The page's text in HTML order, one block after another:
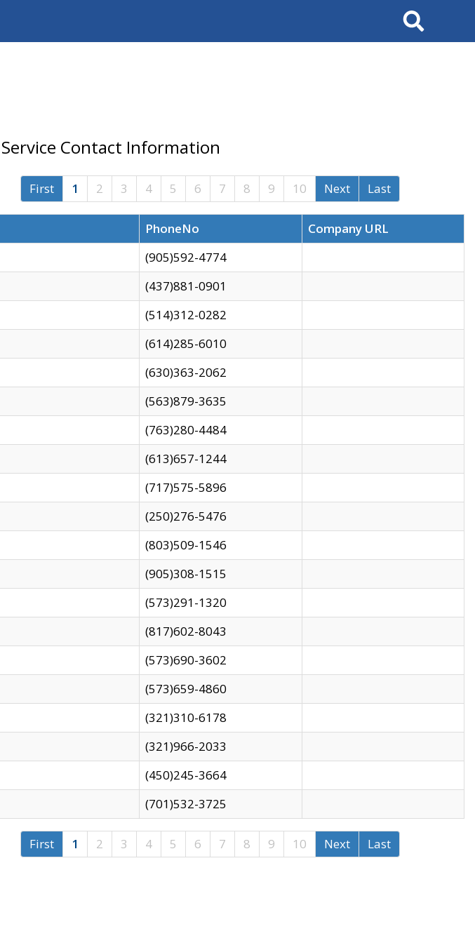
Search
Contact Information
First 1 2 3 4 5 6 7 8 9 10 Next Last
PhoneNo
Company URL
(905)592-4774
(437)881-0901
(514)312-0282
(614)285-6010
(630)363-2062
(563)879-3635
(763)280-4484
(613)657-1244
(717)575-5896
(250)276-5476
(803)509-1546
(905)308-1515
(573)291-1320
(817)602-8043
(573)690-3602
(573)659-4860
(321)310-6178
(321)966-2033
(450)245-3664
(701)532-3725
First 1 2 3 4 5 6 7 8 9 10 Next Last